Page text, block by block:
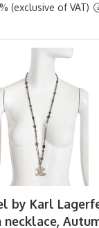
(exclusive of VAT)
by Karl
necklace,